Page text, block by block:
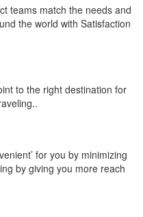
teams match the needs and
the world with Satisfaction
to the right destination for
for you by minimizing
by giving you more reach